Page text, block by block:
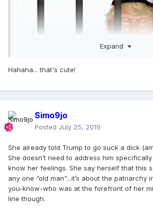
Expand
Hahaha... that's cute!
Simo9jo
Posted July 25, 2019
She already told Trump to go suck a dick
She doesn’t need to address him
know her feelings. She say herself that this
any one “old man”...it’s about the patriarchy
you-know-who was at the forefront of her
line though.